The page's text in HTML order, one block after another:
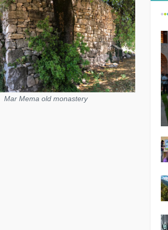
Mar Mema old monastery